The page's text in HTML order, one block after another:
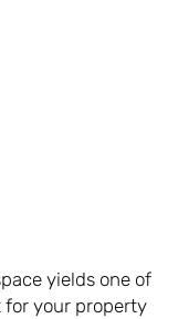
yields one of
your property